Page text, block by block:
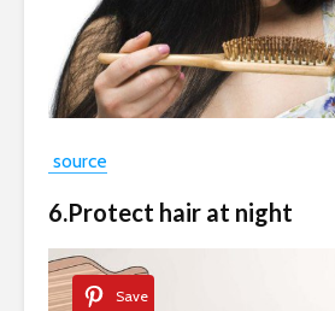
source
6.Protect hair at night
Save